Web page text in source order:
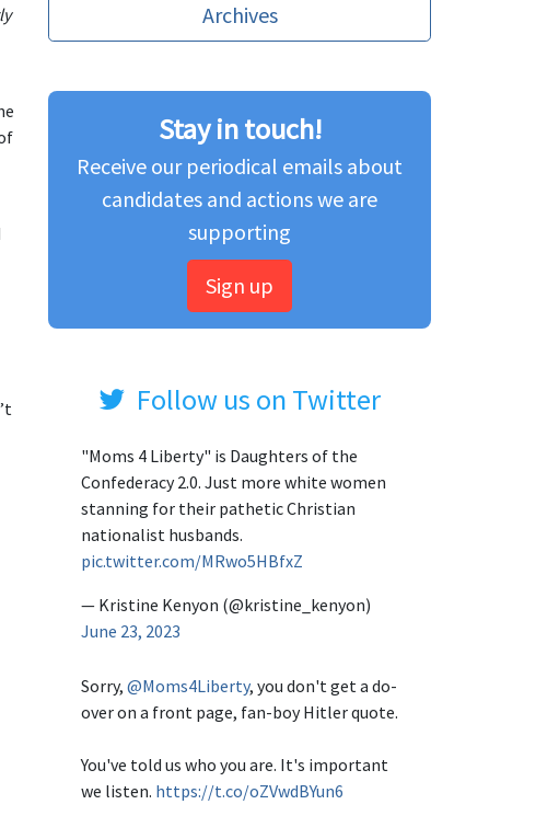
Archives
Stay in touch!
Receive our periodical emails about
candidates and actions we are
supporting
Sign up
Follow us on Twitter
"Moms 4 Liberty" is Daughters of the
Confederacy 2.0. Just more white women
stanning for their pathetic Christian
nationalist husbands.
pic.twitter.com/MRwo5HBfxZ
— Kristine Kenyon (@kristine_kenyon)
June 23, 2023
Sorry, @Moms4Liberty, you don't get a do-
over on a front page, fan-boy Hitler quote.
You've told us who you are. It's important
we listen. https://t.co/oZVwdBYun6